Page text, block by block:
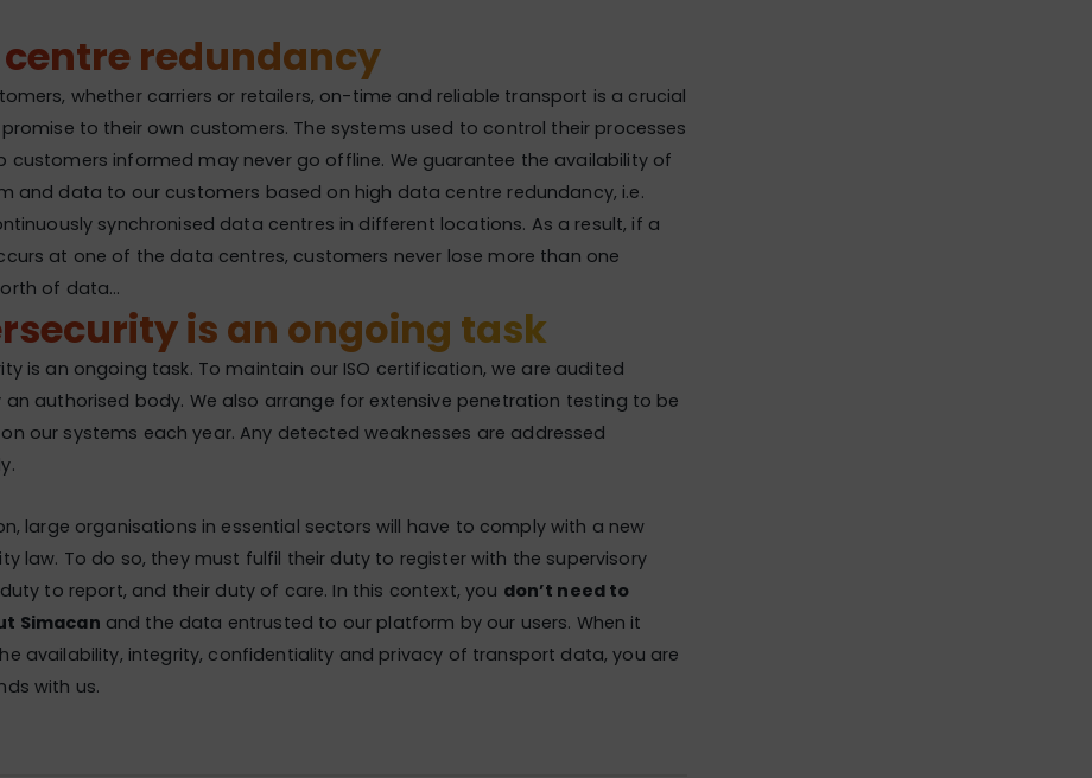
redundancy
whether carriers or retailers, on-time and reliable transport is a crucial
to their own customers. The systems used to control their processes
customers informed may never go offline. We guarantee the availability of
and data to our customers based on high data centre redundancy, i.e.
synchronised data centres in different locations. As a result, if a
at one of the data centres, customers never lose more than one
of data…
is an ongoing task
is an ongoing task. To maintain our ISO certification, we are audited
an authorised body. We also arrange for extensive penetration testing to be
our systems each year. Any detected weaknesses are addressed
large organisations in essential sectors will have to comply with a new
law. To do so, they must fulfil their duty to register with the supervisory
to report, and their duty of care. In this context, you don’t need to
Simacan and the data entrusted to our platform by our users. When it
availability, integrity, confidentiality and privacy of transport data, you are
with us.